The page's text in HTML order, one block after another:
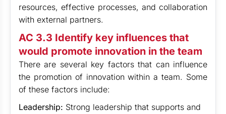
resources, effective processes, and collaboration
with external partners.
AC 3.3 Identify key influences that
would promote innovation in the team
There are several key factors that can influence
the promotion of innovation within a team. Some
of these factors include:
Leadership: Strong leadership that supports and